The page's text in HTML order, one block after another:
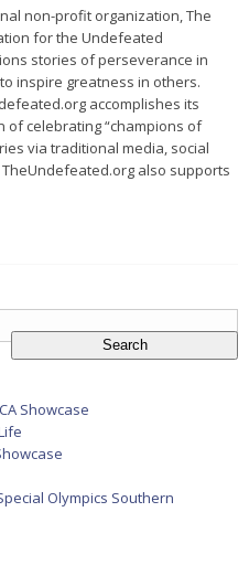
non-profit organization, The
for the Undefeated
stories of perseverance in
inspire greatness in others.
accomplishes its
of celebrating “champions of
via traditional media, social
also supports
Showcase
Olympics Southern